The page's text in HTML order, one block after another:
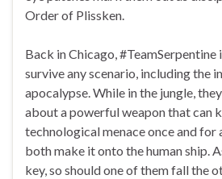
Order of Plissken.
Back in Chicago,
survive any scenario, including the
apocalypse. While in the jungle,
about a powerful weapon that can
technological menace once and
both make it onto the human ship.
key, so should one of them fall the